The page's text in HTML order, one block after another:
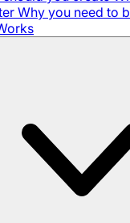
Why you need to